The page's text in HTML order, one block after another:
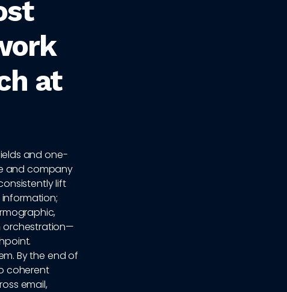
at
and one-
and company
lift
orchestration—
By the end of
coherent
email,